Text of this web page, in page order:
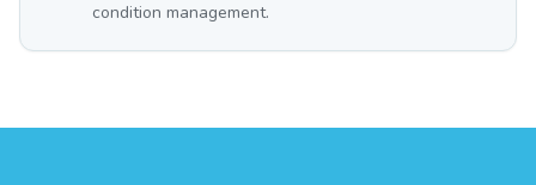
condition management.